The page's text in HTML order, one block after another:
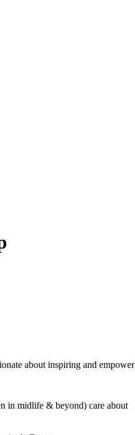
about inspiring and
in midlife & beyond) care about